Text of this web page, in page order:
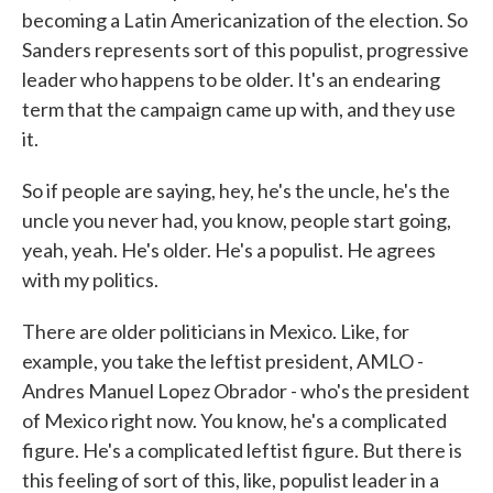
becoming a Latin Americanization of the election. So
Sanders represents sort of this populist, progressive
leader who happens to be older. It's an endearing
term that the campaign came up with, and they use
it.
So if people are saying, hey, he's the uncle, he's the
uncle you never had, you know, people start going,
yeah, yeah. He's older. He's a populist. He agrees
with my politics.
There are older politicians in Mexico. Like, for
example, you take the leftist president, AMLO -
Andres Manuel Lopez Obrador - who's the president
of Mexico right now. You know, he's a complicated
figure. He's a complicated leftist figure. But there is
this feeling of sort of this, like, populist leader in a